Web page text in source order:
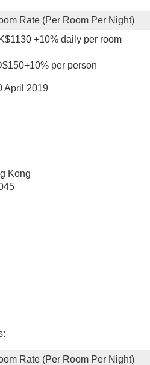
Rate (Per Room Per Night)
+10% daily per room
per person
April 2019
Kong
Rate (Per Room Per Night)